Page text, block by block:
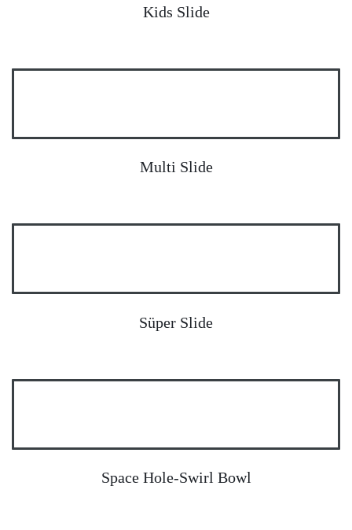
Kids Slide
Multi Slide
Süper Slide
Space Hole-Swirl Bowl